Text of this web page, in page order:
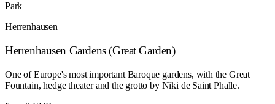
Park
Herrenhausen
Herrenhausen Gardens (Great Garden)
One of Europe's most important Baroque gardens, with the Great
Fountain, hedge theater and the grotto by Niki de Saint Phalle.